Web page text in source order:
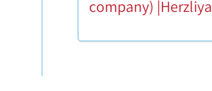
company) |Herzliya